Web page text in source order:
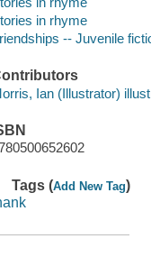
in rhyme
-- Juvenile
Ian (Illustrator)
Tags (Add New Tag)